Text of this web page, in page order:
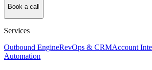
Book a call
Services
Outbound EngineRevOps & CRMAccount
Automation